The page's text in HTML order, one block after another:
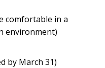
comfortable in a
environment)
by March 31)